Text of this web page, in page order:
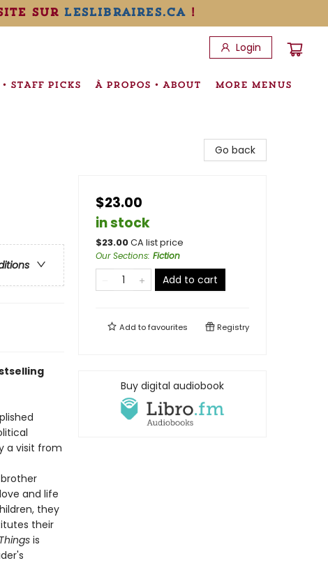
sur leslibraires.ca!
Login
STAFF PICKS À PROPOS • ABOUT MORE MENUS
a visit from
and life
they
their
is
Go back
$23.00
in stock
$23.00CA list price
Our Sections: Fiction
Add to cart
Add tofavourites Registry
Buy digital audiobook